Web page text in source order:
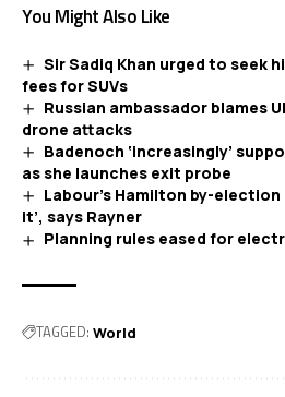
You Might Also Like
Sir Sadiq Khan urged to seek
fees for SUVs
Russian ambassador blames
drone attacks
Badenoch ‘increasingly’
as she launches exit probe
Labour’s Hamilton by-
it’, says Rayner
Planning rules eased for
TAGGED: World